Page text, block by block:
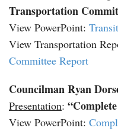
Transportation
View PowerPoint:
View Transportation
Committee Report
Councilman Ryan
Presentation:
View PowerPoint: